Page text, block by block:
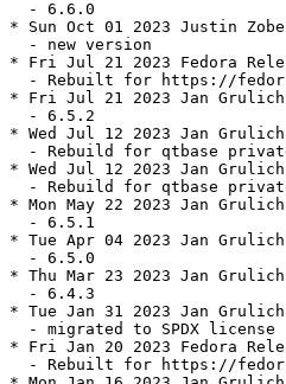
  - 6.6.0
* Sun Oct 01 2023 Justin
  - new version
* Fri Jul 21 2023 Fedora
- Rebuilt for https://
* Fri Jul 21 2023 Jan
  - 6.5.2
* Wed Jul 12 2023 Jan
- Rebuild for qtbase
* Wed Jul 12 2023 Jan
- Rebuild for qtbase
* Mon May 22 2023 Jan
  - 6.5.1
* Tue Apr 04 2023 Jan
  - 6.5.0
* Thu Mar 23 2023 Jan
  - 6.4.3
* Tue Jan 31 2023 Jan
  - migrated to SPDX license
* Fri Jan 20 2023 Fedora
- Rebuilt for https://